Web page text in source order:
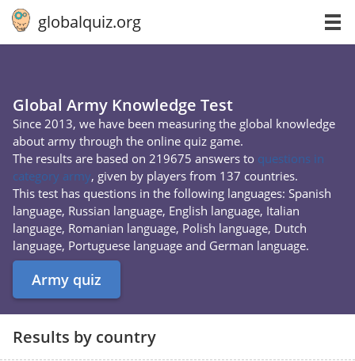
globalquiz.org
Global Army Knowledge Test
Since 2013, we have been measuring the global knowledge
about army through the online quiz game.
The results are based on 219675 answers to questions in
category army, given by players from 137 countries.
This test has questions in the following languages: Spanish
language, Russian language, English language, Italian
language, Romanian language, Polish language, Dutch
language, Portuguese language and German language.
Army quiz
Results by country